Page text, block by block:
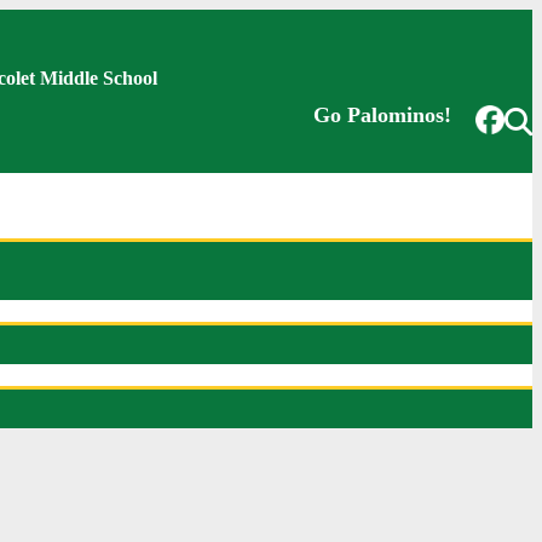
Middle School
Go Palominos!